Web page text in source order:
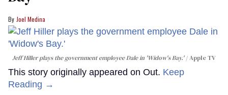
Joel Medina
Jeff Hiller plays the government employee Dale in 'Widow's Bay.' Apple TV
This story originally appeared on Out. Keep
Reading →